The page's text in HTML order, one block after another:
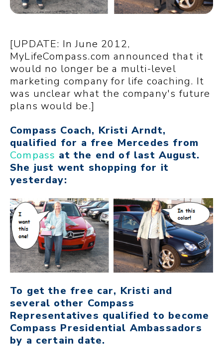
[UPDATE: In June 2012,
MyLifeCompass.com announced that it
would no longer be a multi-level
marketing company for life coaching. It
was unclear what the company's future
plans would be.]
Compass Coach, Kristi Arndt,
qualified for a free Mercedes from
Compass at the end of last August.
She just went shopping for it
yesterday:
To get the free car, Kristi and
several other Compass
Representatives qualified to become
Compass Presidential Ambassadors
by a certain date.